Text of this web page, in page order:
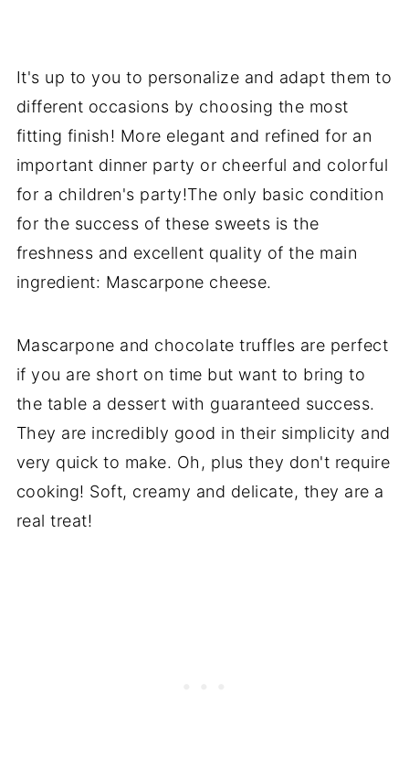
It's up to you to personalize and adapt them to
different occasions by choosing the most
fitting finish! More elegant and refined for an
important dinner party or cheerful and colorful
for a children's party!The only basic condition
for the success of these sweets is the
freshness and excellent quality of the main
ingredient: Mascarpone cheese.
Mascarpone and chocolate truffles are perfect
if you are short on time but want to bring to
the table a dessert with guaranteed success.
They are incredibly good in their simplicity and
very quick to make. Oh, plus they don't require
cooking! Soft, creamy and delicate, they are a
real treat!